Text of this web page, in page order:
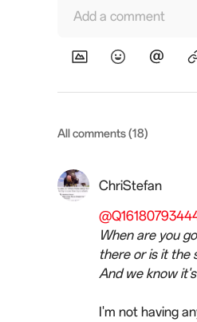
Add a comment
All comments (18)
ChriStefan
When are you
there or is it the
And we know
I'm not having